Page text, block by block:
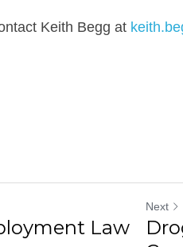
Keith Begg at
Law
Next